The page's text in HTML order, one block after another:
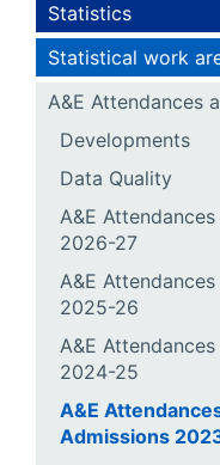
Statistics
Statistical work
A&E Attendances
Developments
Data Quality
A&E
2026-27
A&E
2025-26
A&E
2024-25
A&E
Admissions